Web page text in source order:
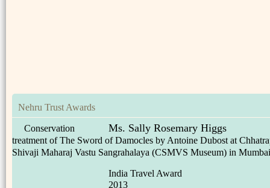
Nehru Trust Awards
Ms. Sally Rosemary Higgs
Conservation
treatment of The Sword of Damocles by Antoine Dubost at
Shivaji Maharaj Vastu Sangrahalaya (CSMVS Museum) in Mumbai
India Travel Award
2013